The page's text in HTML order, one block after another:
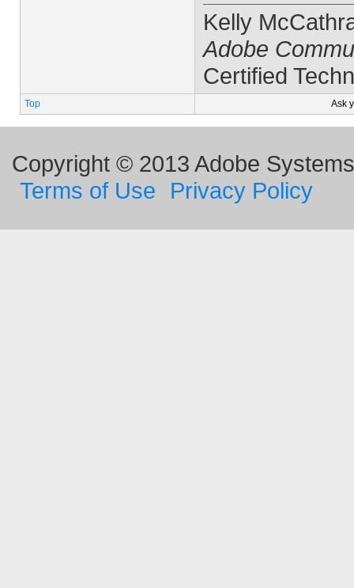
Kelly
Adobe
Certified
Top Ask
Copyright © 2013 Adobe
Terms of Use
Privacy Policy